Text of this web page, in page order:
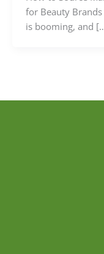
for Beauty
is booming, and